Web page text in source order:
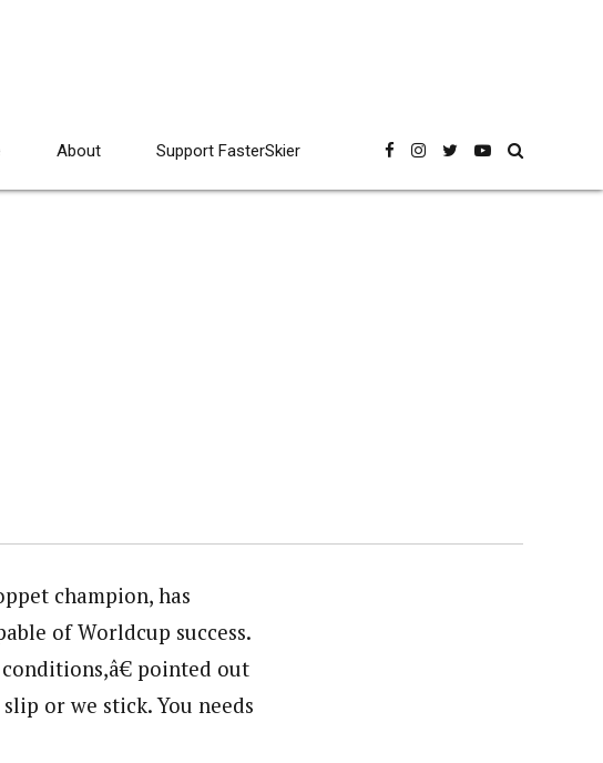
About Support FasterSkier
champion, has
of Worldcup success.
pointed out
or we stick. You needs